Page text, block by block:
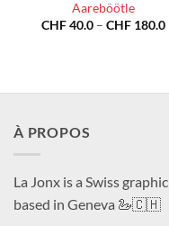
Aareböötle
CHF40.0 – CHF180.0
À PROPOS
La Jonx is a Swiss
based in Geneva 🦢🇨🇭